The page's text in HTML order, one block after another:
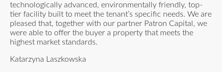
technologically advanced, environmentally friendly, top-
tier facility built to meet the tenant’s specific needs. We are
pleased that, together with our partner Patron Capital, we
were able to offer the buyer a property that meets the
highest market standards.
Katarzyna Laszkowska